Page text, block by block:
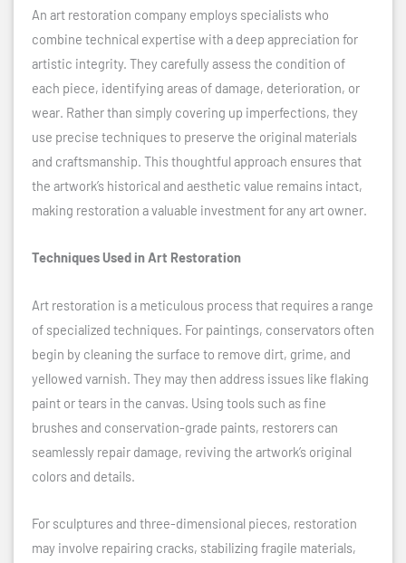
An art restoration company employs specialists who
combine technical expertise with a deep appreciation for
artistic integrity. They carefully assess the condition of
each piece, identifying areas of damage, deterioration, or
wear. Rather than simply covering up imperfections, they
use precise techniques to preserve the original materials
and craftsmanship. This thoughtful approach ensures that
the artwork’s historical and aesthetic value remains intact,
making restoration a valuable investment for any art owner.
Techniques Used in Art Restoration
Art restoration is a meticulous process that requires a range
of specialized techniques. For paintings, conservators often
begin by cleaning the surface to remove dirt, grime, and
yellowed varnish. They may then address issues like flaking
paint or tears in the canvas. Using tools such as fine
brushes and conservation-grade paints, restorers can
seamlessly repair damage, reviving the artwork’s original
colors and details.
For sculptures and three-dimensional pieces, restoration
may involve repairing cracks, stabilizing fragile materials,